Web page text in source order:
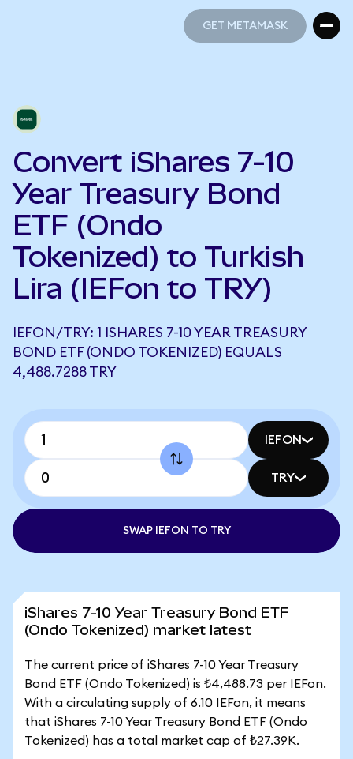
GET METAMASK
Convert iShares 7-10
Year Treasury Bond
ETF (Ondo
Tokenized) to Turkish
Lira (IEFon to TRY)
IEFON/TRY: 1 ISHARES 7-10 YEAR TREASURY
BOND ETF (ONDO TOKENIZED) EQUALS
4,488.7288 TRY
IEFON
TRY
SWAP IEFON TO TRY
iShares 7-10 Year Treasury Bond ETF
(Ondo Tokenized) market latest
The current price of iShares 7-10 Year Treasury
Bond ETF (Ondo Tokenized) is ₺4,488.73 per IEFon.
With a circulating supply of 6.10 IEFon, it means
that iShares 7-10 Year Treasury Bond ETF (Ondo
Tokenized) has a total market cap of ₺27.39K.